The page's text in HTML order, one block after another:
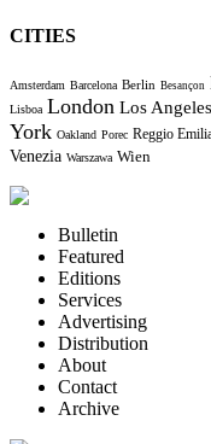
CITIES
Amsterdam Barcelona Berlin Besançon
Lisboa London Los Angeles
York Oakland Porec Reggio
Venezia Warszawa Wien
Bulletin
Featured
Editions
Services
Advertising
Distribution
About
Contact
Archive